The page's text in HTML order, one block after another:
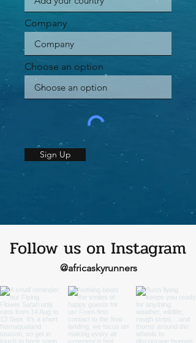
Company
Choose an option
Sign Up
Follow us on Instagram
@africaskyrunners